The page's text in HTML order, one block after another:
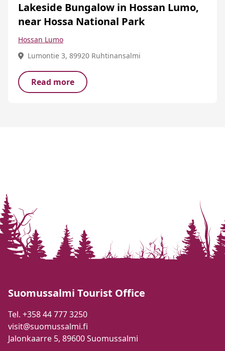
Lakeside Bungalow in Hossan Lumo,
near Hossa National Park
Hossan Lumo
Lumontie 3, 89920 Ruhtinansalmi
Read more
Suomussalmi Tourist Office
Tel. +358 44 777 3250
visit@suomussalmi.fi
Jalonkaarre 5, 89600 Suomussalmi